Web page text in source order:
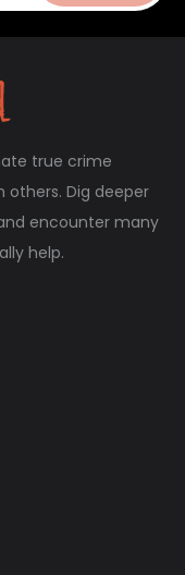
true crime
Dig deeper
encounter many
help.